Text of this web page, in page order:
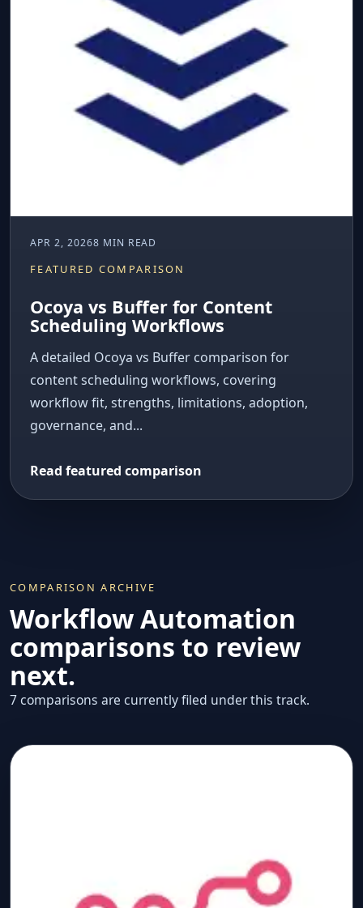
APR 2, 20268 MIN READ
FEATURED COMPARISON
Ocoya vs Buffer for Content
Scheduling Workflows
A detailed Ocoya vs Buffer comparison for
content scheduling workflows, covering
workflow fit, strengths, limitations, adoption,
governance, and...
Read featured comparison
COMPARISON ARCHIVE
Workflow Automation
comparisons to review
next.
7 comparisons are currently filed under this track.